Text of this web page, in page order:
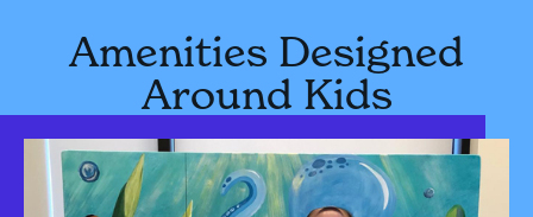
Amenities Designed
Around Kids